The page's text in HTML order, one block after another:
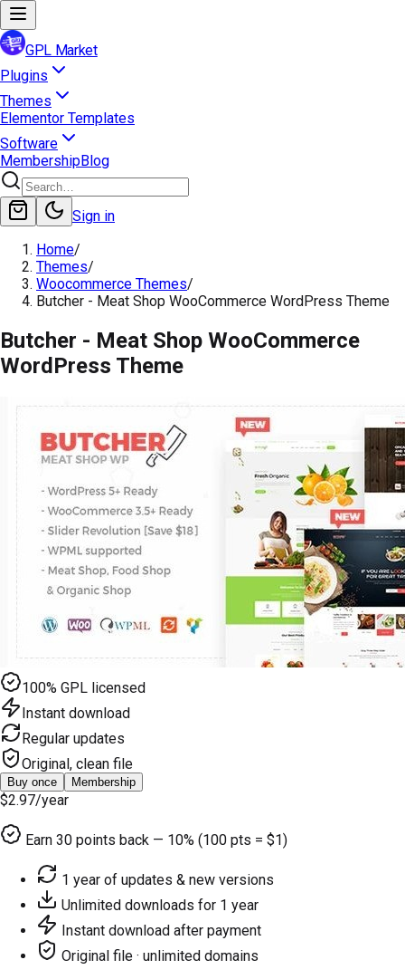
GPL Market
Plugins
Themes
Elementor Templates
Software
MembershipBlog
Sign in
Home/
Themes/
Woocommerce Themes/
Butcher - Meat Shop WooCommerce WordPress Theme
Butcher - Meat Shop WooCommerce
WordPress Theme
100% GPL licensed
Instant download
Regular updates
Original, clean file
Buy once Membership
$2.97/year
Earn 30 points back — 10% (100 pts = $1)
1 year of updates & new versions
Unlimited downloads for 1 year
Instant download after payment
Original file · unlimited domains